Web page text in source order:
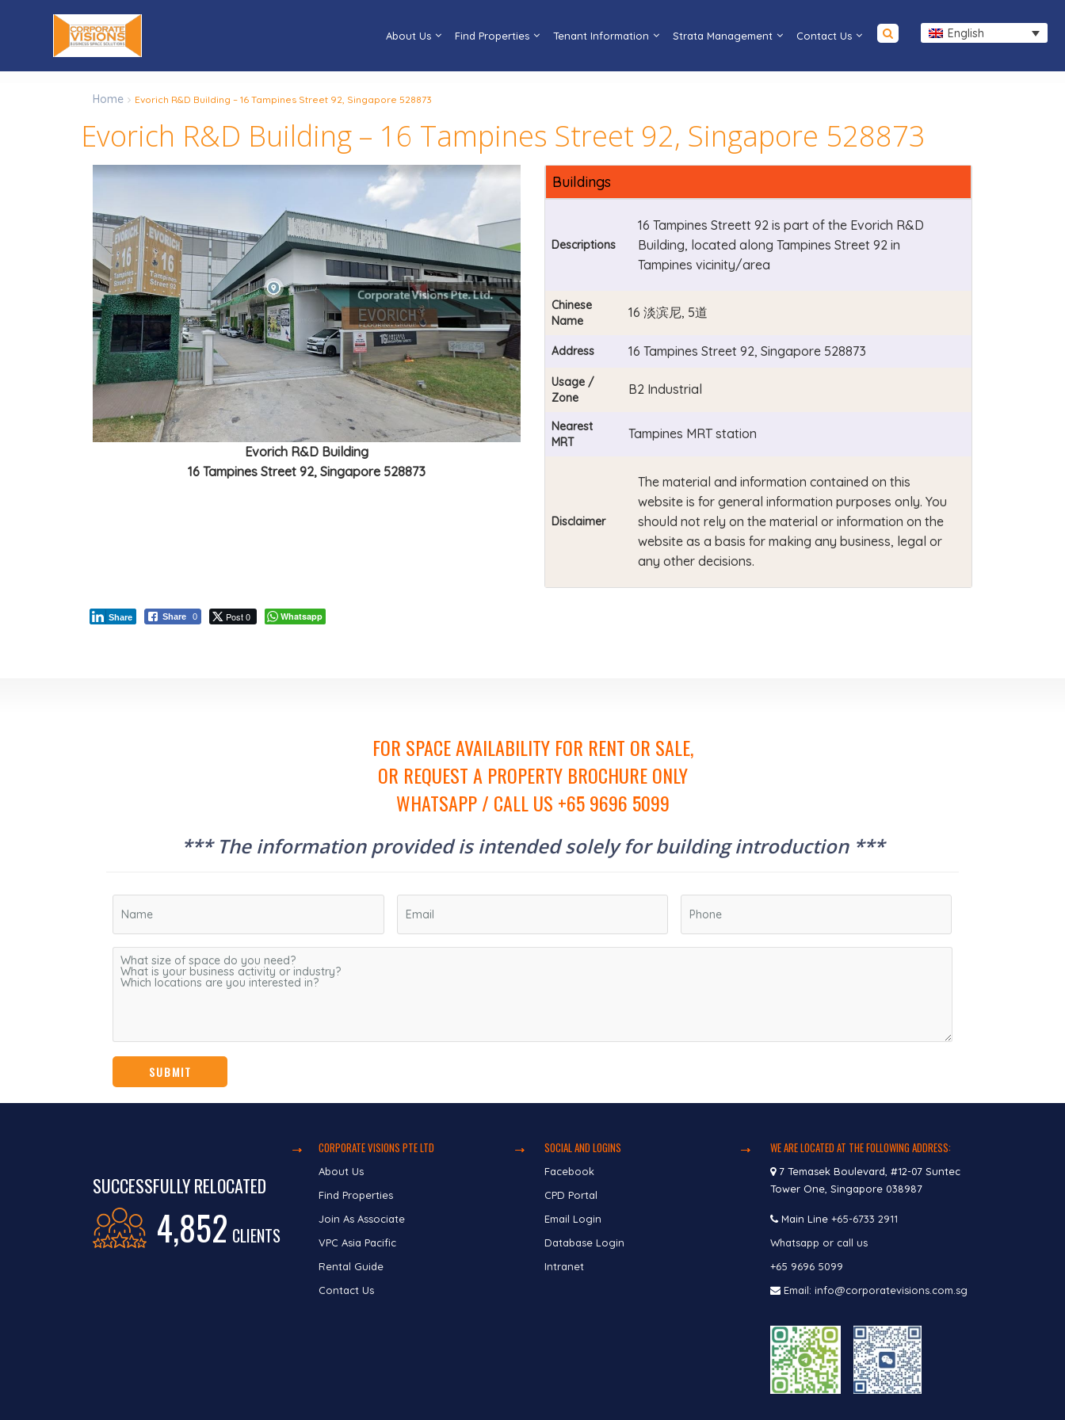
English
About Us Find Properties Tenant Information Strata Management Contact Us
Home Evorich R&D Building – 16 Tampines Street 92, Singapore 528873
Evorich R&D Building – 16 Tampines Street 92, Singapore 528873
Evorich R&D Building
16 Tampines Street 92, Singapore 528873
Buildings
Descriptions
16 Tampines Streett 92 is part of the Evorich R&D
Building, located along Tampines Street 92 in
Tampines vicinity/area
Chinese
Name
16 淡滨尼, 5道
Address 16 Tampines Street 92, Singapore 528873
Usage /
Zone
B2 Industrial
Nearest
MRT
Tampines MRT station
Disclaimer
The material and information contained on this
website is for general information purposes only. You
should not rely on the material or information on the
website as a basis for making any business, legal or
any other decisions.
Share 0
Share Post 0 Whatsapp
FOR SPACE AVAILABILITY FOR RENT OR SALE,
OR REQUEST A PROPERTY BROCHURE ONLY
WHATSAPP / CALL US +65 9696 5099
*** The information provided is intended solely for building introduction ***
SUCCESSFULLY RELOCATED
4,852 CLIENTS
CORPORATE VISIONS PTE LTD
About Us
Find Properties
Join As Associate
VPC Asia Pacific
Rental Guide
Contact Us
SOCIAL AND LOGINS
Facebook
CPD Portal
Email Login
Database Login
Intranet
WE ARE LOCATED AT THE FOLLOWING ADDRESS:
7 Temasek Boulevard, #12-07 Suntec
Tower One, Singapore 038987
Main Line +65-6733 2911
Whatsapp or call us
+65 9696 5099
Email: info@corporatevisions.com.sg